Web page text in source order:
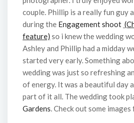
couple. Phillip is a really fun guy
during the Engagement shoot
feature) so i knew the wedding
Ashley and Phillip had a midday
started very early. Something
wedding was just so refreshing
of energy. It was a beautiful day
part of it all. The wedding took
Gardens. Check out some